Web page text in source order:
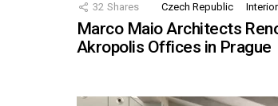
32 Shares Czech Republic
Marco Maio Architects
Akropolis Offices in Prague